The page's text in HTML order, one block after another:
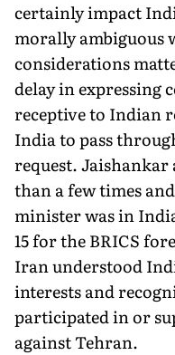
certainly impact
morally ambiguous
considerations
delay in expressing
receptive to Indian
India to pass
request.
than a few times
minister was in
15 for the BRICS
Iran understood
interests and
participated in or
against Tehran.